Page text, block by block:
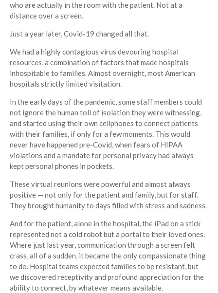
who are actually in the room with the patient. Not at a
distance over a screen.
Just a year later, Covid-19 changed all that.
We had a highly contagious virus devouring hospital
resources, a combination of factors that made hospitals
inhospitable to families. Almost overnight, most American
hospitals strictly limited visitation.
In the early days of the pandemic, some staff members could
not ignore the human toll of isolation they were witnessing,
and started using their own cellphones to connect patients
with their families, if only for a few moments. This would
never have happened pre-Covid, when fears of HIPAA
violations and a mandate for personal privacy had always
kept personal phones in pockets.
These virtual reunions were powerful and almost always
positive — not only for the patient and family, but for staff.
They brought humanity to days filled with stress and sadness.
And for the patient, alone in the hospital, the iPad on a stick
represented not a cold robot but a portal to their loved ones.
Where just last year, communication through a screen felt
crass, all of a sudden, it became the only compassionate thing
to do. Hospital teams expected families to be resistant, but
we discovered receptivity and profound appreciation for the
ability to connect, by whatever means available.